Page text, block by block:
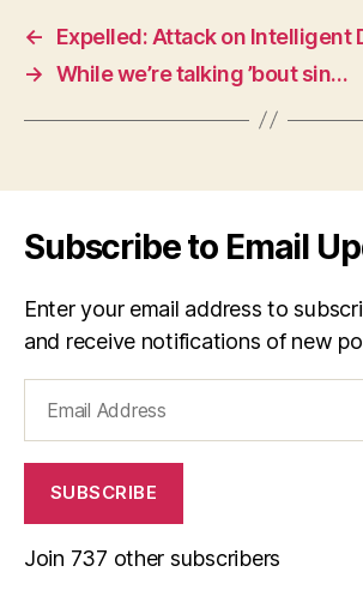
←
Expelled: Attack on Intelligent
→ While we’re talking ’bout sin…
Subscribe to Email
Enter your email address to
and receive notifications of new
Address
SUBSCRIBE
Join 737 other subscribers